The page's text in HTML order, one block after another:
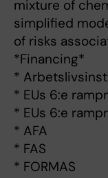
mixture of
simplified
of risks
*Financing*
*
* EUs 6:e
* EUs 6:e
* AFA
* FAS
* FORMAS